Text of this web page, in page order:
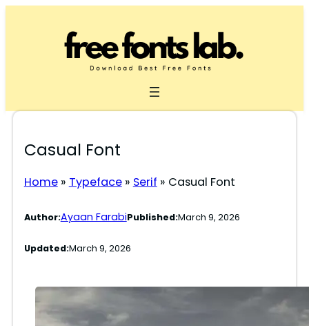
Casual Font
Home» Typeface» Serif » Casual Font
Author:Ayaan FarabiPublished:March 9, 2026
Updated:March 9, 2026